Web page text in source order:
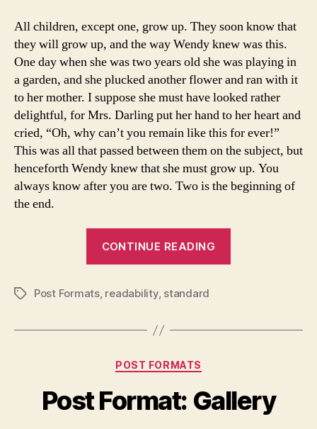
All children, except one, grow up. They soon know that
they will grow up, and the way Wendy knew was this.
One day when she was two years old she was playing in
a garden, and she plucked another flower and ran with it
to her mother. I suppose she must have looked rather
delightful, for Mrs. Darling put her hand to her heart and
cried, “Oh, why can’t you remain like this for ever!”
This was all that passed between them on the subject, but
henceforth Wendy knew that she must grow up. You
always know after you are two. Two is the beginning of
the end.
CONTINUE READING
TagsPost Formats, readability, standard
Categories
POST FORMATS
Post Format: Gallery